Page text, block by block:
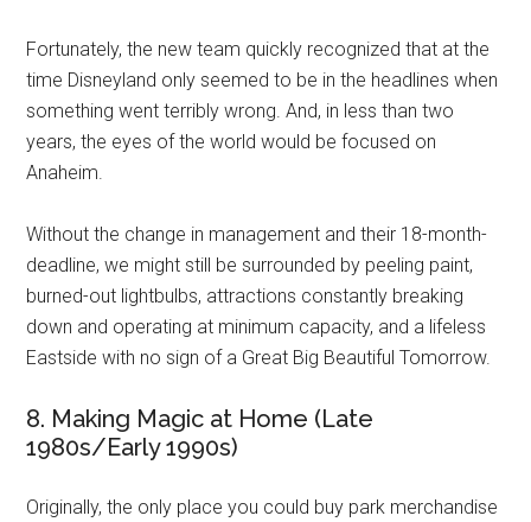
Fortunately, the new team quickly recognized that at the
time Disneyland only seemed to be in the headlines when
something went terribly wrong. And, in less than two
years, the eyes of the world would be focused on
Anaheim.
Without the change in management and their 18-month-
deadline, we might still be surrounded by peeling paint,
burned-out lightbulbs, attractions constantly breaking
down and operating at minimum capacity, and a lifeless
Eastside with no sign of a Great Big Beautiful Tomorrow.
8. Making Magic at Home (Late
1980s/Early 1990s)
Originally, the only place you could buy park merchandise